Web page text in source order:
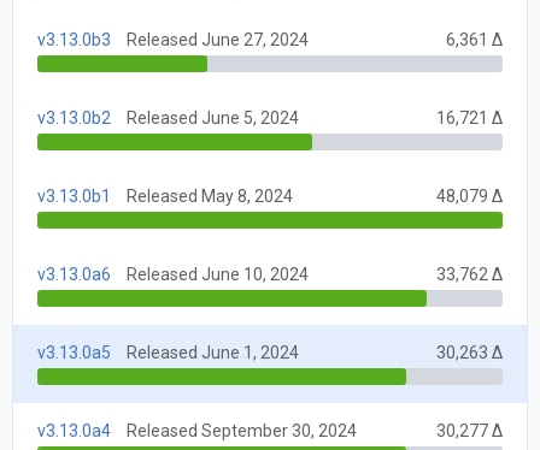
v3.13.0b3 Released June 27, 2024 6,361 Δ
v3.13.0b2 Released June 5, 2024 16,721 Δ
v3.13.0b1 Released May 8, 2024 48,079 Δ
v3.13.0a6 Released June 10, 2024 33,762 Δ
v3.13.0a5 Released June 1, 2024 30,263 Δ
v3.13.0a4 Released September 30, 2024 30,277 Δ